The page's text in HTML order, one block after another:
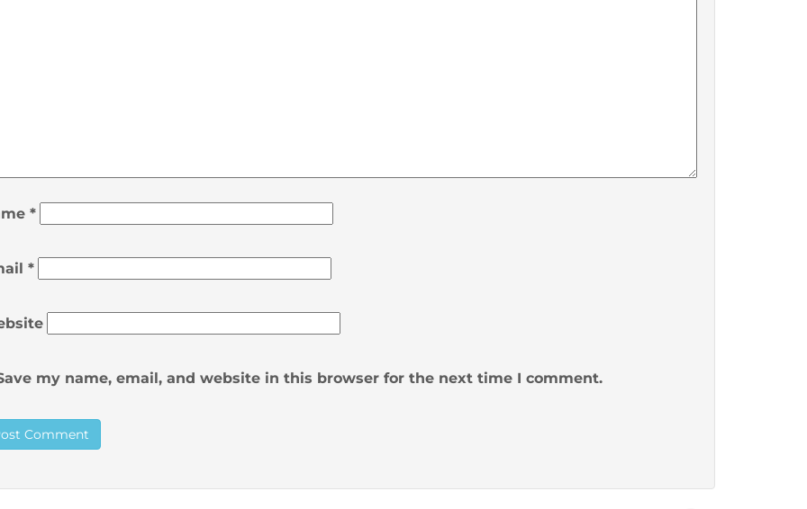
*
*
my name, email, and website in this browser for the next time I comment.